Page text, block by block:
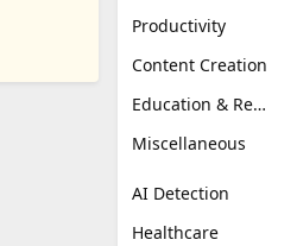
Productivity
Content Creation
Education & Research
Miscellaneous
AI Detection
Healthcare